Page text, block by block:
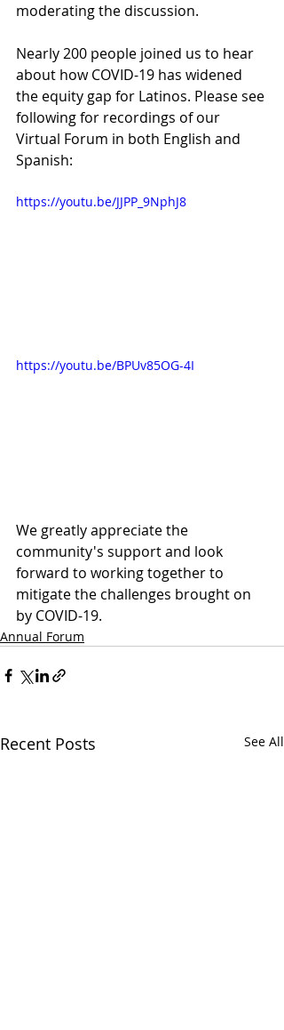
moderating the discussion.
Nearly 200 people joined us to hear
about how COVID-19 has widened
the equity gap for Latinos. Please see
following for recordings of our
Virtual Forum in both English and
Spanish:
https://youtu.be/JJPP_9NphJ8
https://youtu.be/BPUv85OG-4I
We greatly appreciate the
community's support and look
forward to working together to
mitigate the challenges brought on
by COVID-19.
Annual Forum
Recent Posts See All